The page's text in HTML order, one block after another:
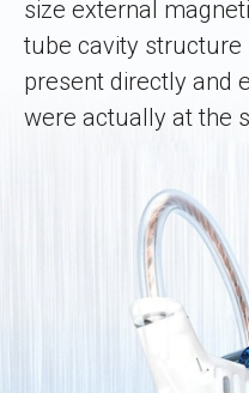
size external
tube cavity structure
present directly and
were actually at the